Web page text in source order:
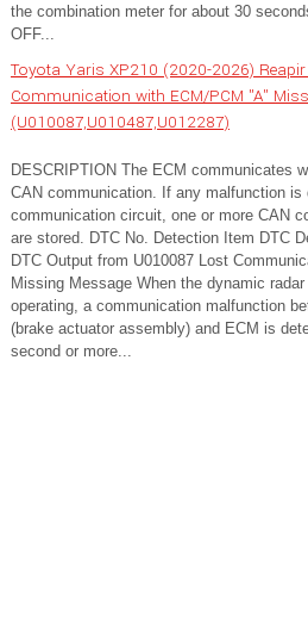
the combination meter for about 30
OFF...
Toyota Yaris XP210 (2020-2026)
Communication with ECM/PCM "A"
(U010087,U010487,U012287)
DESCRIPTION The ECM communicates
CAN communication. If any malfunction is
communication circuit, one or more CAN
are stored. DTC No. Detection Item DTC
DTC Output from U010087 Lost
Missing Message When the dynamic
operating, a communication malfunction
(brake actuator assembly) and ECM is
second or more...